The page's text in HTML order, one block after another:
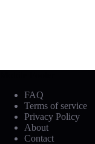
FAQ
Terms of service
Privacy Policy
About
Contact